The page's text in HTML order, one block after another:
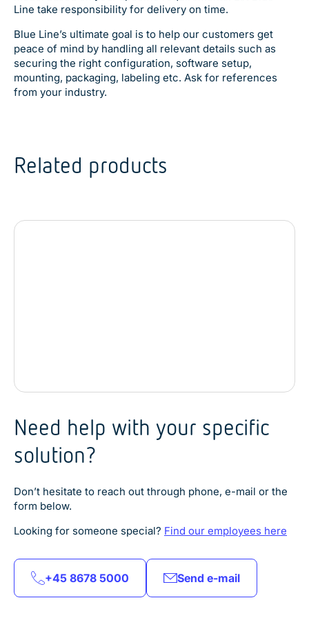
Line take responsibility for delivery on time.
Blue Line’s ultimate goal is to help our customers get
peace of mind by handling all relevant details such as
securing the right configuration, software setup,
mounting, packaging, labeling etc. Ask for references
from your industry.
Related products
Explore product
Explore product
Explore product
Explore product
Need help with your specific
solution?
Don’t hesitate to reach out through phone, e-mail or the
form below.
Looking for someone special? Find our employees here
+45 8678 5000 Send e-mail